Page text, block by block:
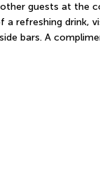
guests at the
a refreshing drink,
bars. A